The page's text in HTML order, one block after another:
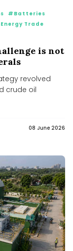
#Batteries
Trade
is not
revolved
crude oil
08 June 2026